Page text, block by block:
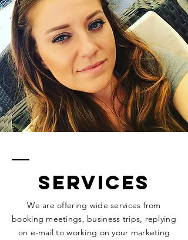
services
We are offering wide services from
booking meetings, business trips, replying
on e-mail to working on your marketing